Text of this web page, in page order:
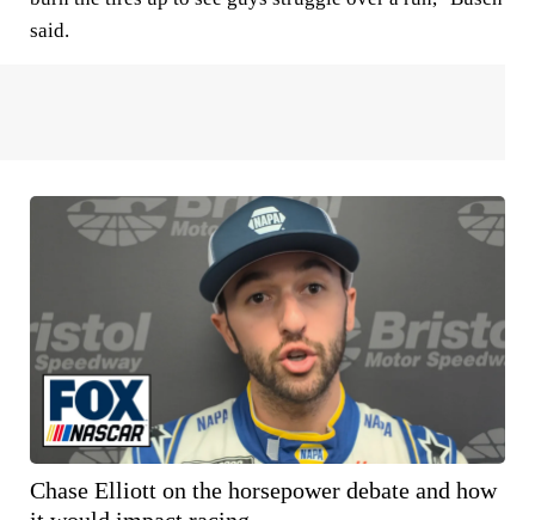
said.
Chase Elliott on the horsepower debate and how